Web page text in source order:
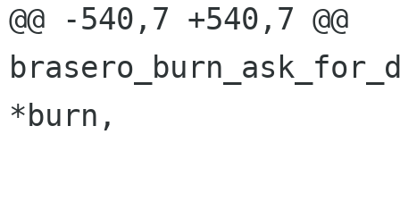
@@ -540,7 +540,7 @@
*burn,